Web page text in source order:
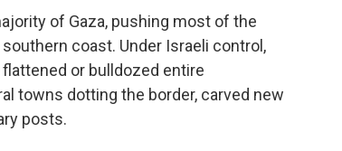
of Gaza, pushing most of the
coast. Under Israeli control,
or bulldozed entire
towns dotting the border, carved new
posts.